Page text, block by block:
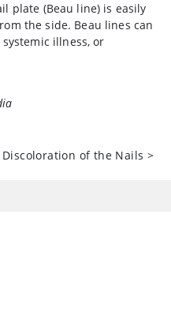
plate (Beau line) is easily
the side. Beau lines can
illness, or
of the Nails >